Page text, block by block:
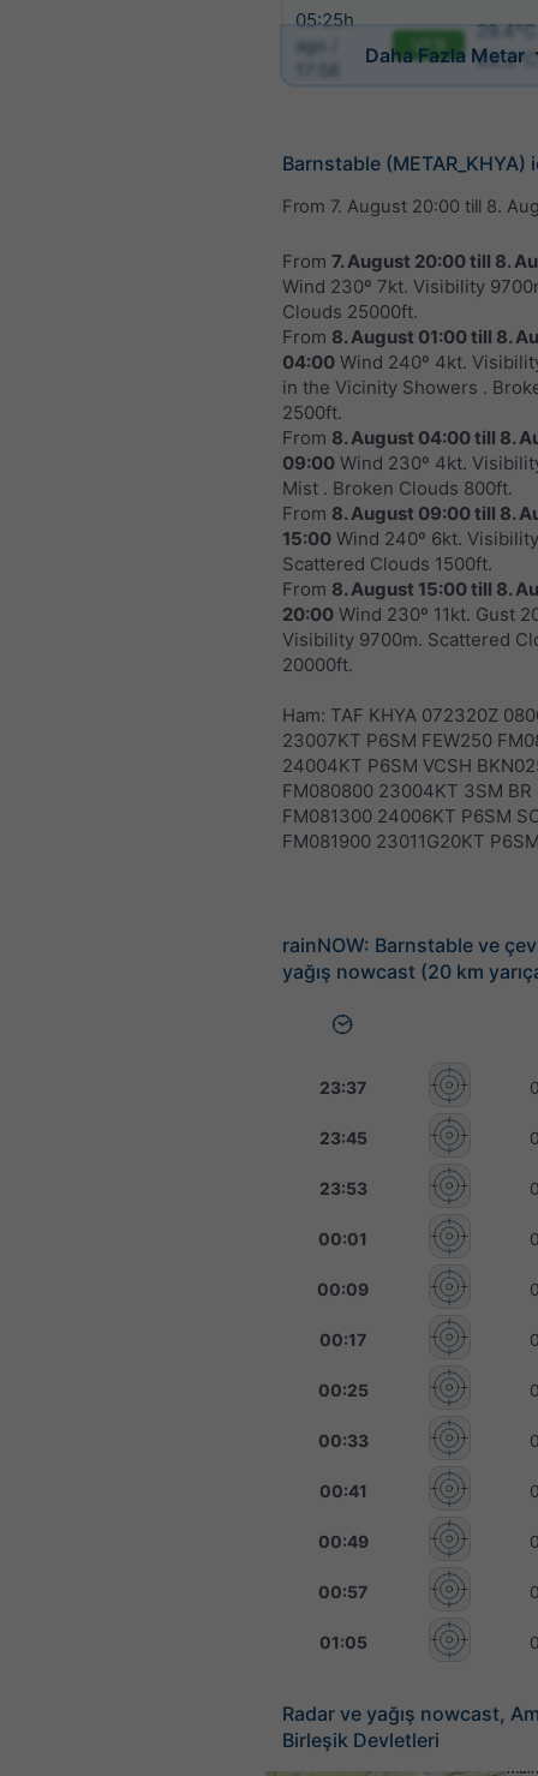
05:25h
ago /
VFR
23.3°C
Daha Fazla Metar
Barnstable (METAR_KHYA)
From 7. August 20:00 till 8.
From 7. August 20:00till 8.
Wind 230º 7kt. Visibility
Clouds 25000ft.
From 8. August 01:00till 8.
04:00 Wind 240º 4kt.
in the Vicinity Showers .
2500ft.
From 8. August 04:00till 8.
09:00 Wind 230º 4kt.
Mist . Broken Clouds 800ft.
From 8. August 09:00till 8.
15:00 Wind 240º 6kt.
Scattered Clouds 1500ft.
From 8. August 15:00till 8.
20:00 Wind 230º 11kt. Gust
Visibility 9700m. Scattered
20000ft.
Ham: TAF KHYA 072320Z
23007KT P6SM FEW250
24004KT P6SM VCSH
FM080800 23004KT 3SM BR
FM081300 24006KT P6SM
FM081900 23011G20KT
rainNOW: Barnstable ve
yağış nowcast (20 km
23:37
23:45
23:53
00:01
00:09
00:17
00:25
00:33
00:41
00:49
00:57
01:05
Radar ve yağış nowcast,
Birleşik Devletleri